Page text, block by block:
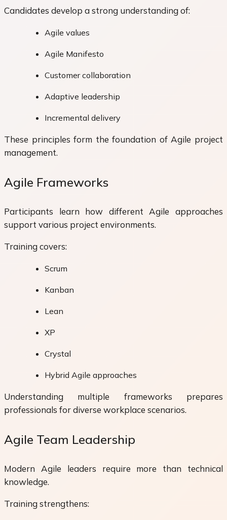
Candidates develop a strong understanding of:
Agile values
Agile Manifesto
Customer collaboration
Adaptive leadership
Incremental delivery
These principles form the foundation of Agile project
management.
Agile Frameworks
Participants learn how different Agile approaches
support various project environments.
Training covers:
Scrum
Kanban
Lean
XP
Crystal
Hybrid Agile approaches
Understanding multiple frameworks prepares
professionals for diverse workplace scenarios.
Agile Team Leadership
Modern Agile leaders require more than technical
knowledge.
Training strengthens: